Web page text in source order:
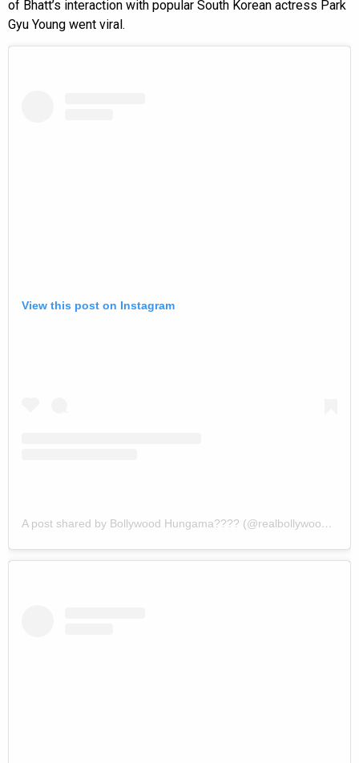
of Bhatt’s interaction with popular South Korean actress Park
Gyu Young went viral.
View this post on Instagram
A post shared by Bollywood Hungama???? (@realbollywoodhungama)